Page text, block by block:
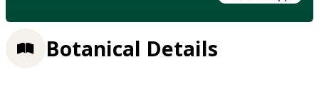
Botanical Details